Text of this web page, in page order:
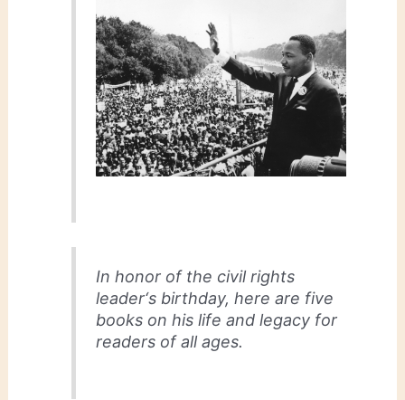
In honor of the civil rights
leader‘s birthday, here are five
books on his life and legacy for
readers of all ages.